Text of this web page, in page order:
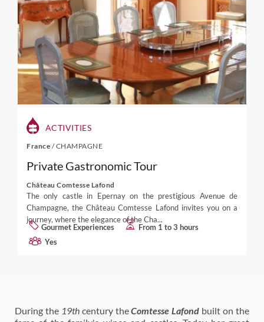
ACTIVITIES
France /CHAMPAGNE
Private Gastronomic Tour
Château Comtesse Lafond
The only castle in Epernay on the prestigious Avenue de
Champagne, the Château Comtesse Lafond invites you on a
journey, where the elegance of the Cha...
Gourmet Experiences
From 1 to 3 hours
Yes
During the 19thcentury theComtesse Lafond built on the